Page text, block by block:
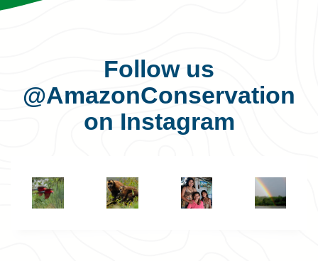
Follow us
@AmazonConservation
on Instagram